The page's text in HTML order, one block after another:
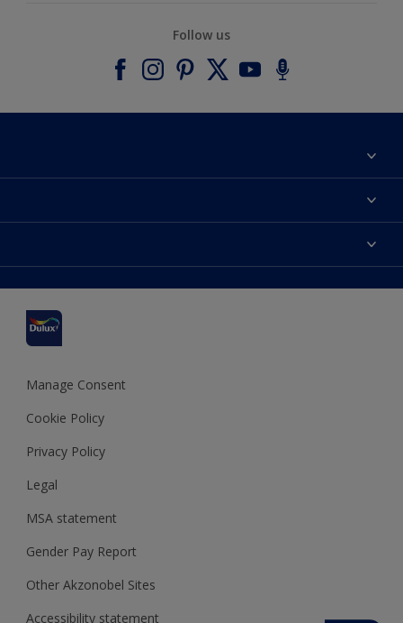
Follow us
Contact us
Terms and Conditions
Colour Accuracy
Cookies Settings
Terms and Conditions for #YesDulux
Sustainability
Dulux Select Decorators
Dulux Trade
Polycell
Dulux Heritage
Manage Consent
Cookie Policy
Privacy Policy
Legal
MSA statement
Gender Pay Report
Other Akzonobel Sites
Accessibility statement